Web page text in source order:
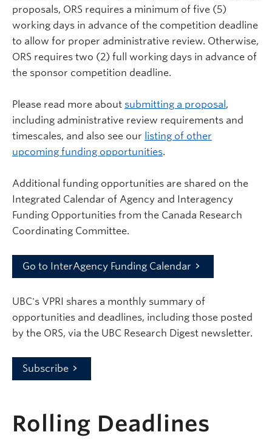
proposals, ORS requires a minimum of five (5)
working days in advance of the competition deadline
to allow for proper administrative review. Otherwise,
ORS requires two (2) full working days in advance of
the sponsor competition deadline.
Please read more about submitting a proposal ,
including administrative review requirements and
timescales, and also see our listing of other
upcoming funding opportunities.
Additional funding opportunities are shared on the
Integrated Calendar of Agency and Interagency
Funding Opportunities from the Canada Research
Coordinating Committee.
Go to InterAgency Funding Calendar
UBC's VPRI shares a monthly summary of
opportunities and deadlines, including those posted
by the ORS, via the UBC Research Digest newsletter.
Subscribe
Rolling Deadlines